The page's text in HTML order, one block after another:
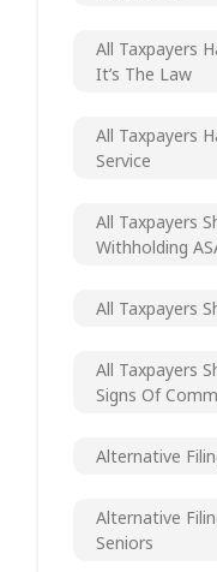
All Taxpayers
It’s The Law
All Taxpayers
Service
All Taxpayers
Withholding
All Taxpayers
All Taxpayers
Signs Of
Alternative
Alternative
Seniors